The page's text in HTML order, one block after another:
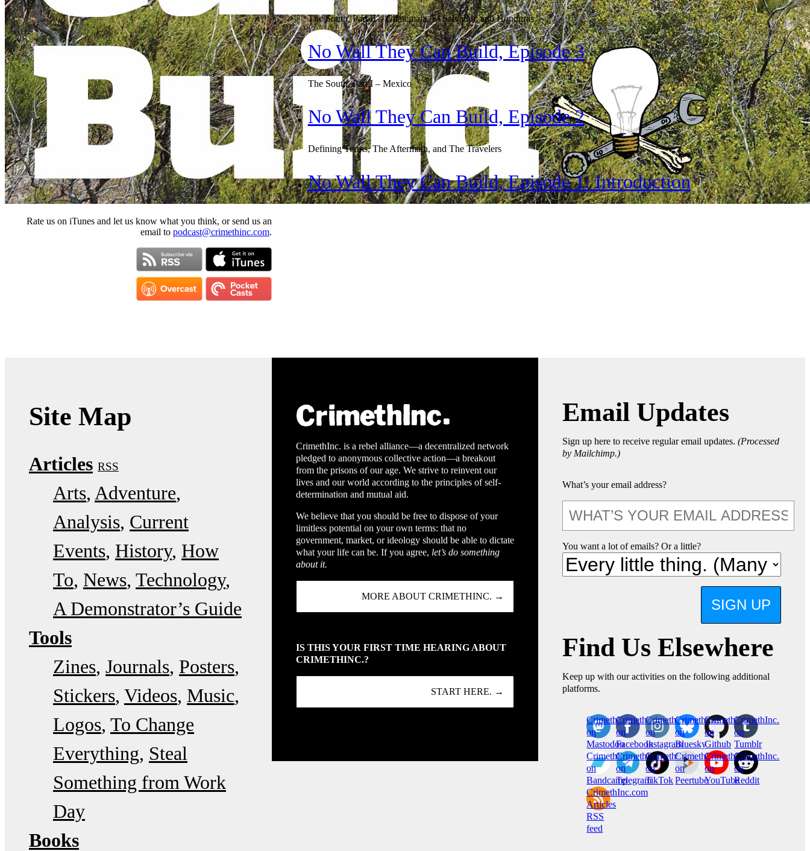
Rate us on iTunes and let us know what you think, or send us an
email to podcast@crimethinc.com.
The South, Part II – Guatemala, El Salvador, and Honduras
No Wall They Can Build, Episode 3
The South, Part I – Mexico
No Wall They Can Build, Episode 2
Defining Terms, The Aftermath, and The Travelers
No Wall They Can Build, Episode 1: Introduction
Site Map
Articles RSS
Arts Adventure
Analysis Current
Events History How
To News Technology
A Demonstrator’s Guide
Tools
Zines Journals Posters
Stickers Videos Music
Logos To Change
Everything Steal
Something from Work
Day
Books
CrimethInc. is a rebel alliance—a decentralized network
pledged to anonymous collective action—a breakout
from the prisons of our age. We strive to reinvent our
lives and our world according to the principles of self-
determination and mutual aid.
We believe that you should be free to dispose of your
limitless potential on your own terms: that no
government, market, or ideology should be able to dictate
what your life can be. If you agree, let’s do something
about it.
MORE ABOUT CRIMETHINC. →
IS THIS YOUR FIRST TIME HEARING ABOUT
CRIMETHINC.?
START HERE. →
Email Updates
Sign up here to receive regular email updates.(Processed
by Mailchimp.)
What’s your email address?
You want a lot of emails? Or a little?
SIGN UP
Find Us Elsewhere
Keep up with our activities on the following additional
platforms.
CrimethInc.
on
Mastodon
Crimethinc.
on
Facebook
Crimethinc.
on
Instagram
Crimethinc.
on
Bluesky
CrimethInc.
on
Github
CrimethInc.
on
Tumblr
CrimethInc.
on
Bandcamp
CrimethInc.
on
Telegram
Crimethinc.
on
TikTok
CrimethInc.
on
Peertube
CrimethInc.
on
YouTube
CrimethInc.
on
Reddit
CrimethInc.com
Articles
RSS
feed